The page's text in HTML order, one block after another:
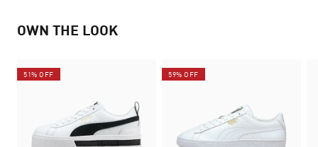
OWN THE LOOK
51% OFF 59% OFF